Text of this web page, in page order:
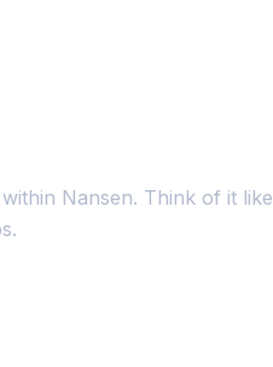
Nansen. Think of it like